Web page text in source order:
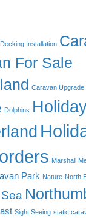
Installation
For Sale
Caravan Upgrade
Dolphins
Marshall
Park Nature North
Sight Seeing static